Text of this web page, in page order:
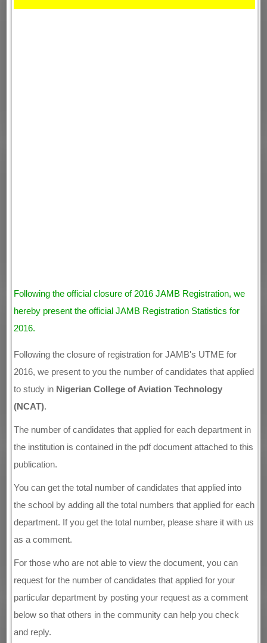
Following the official closure of 2016 JAMB Registration, we
hereby present the official JAMB Registration Statistics for
2016.
Following the closure of registration for JAMB's UTME for
2016, we present to you the number of candidates that applied
to study in Nigerian College of Aviation Technology
(NCAT).
The number of candidates that applied for each department in
the institution is contained in the pdf document attached to this
publication.
You can get the total number of candidates that applied into
the school by adding all the total numbers that applied for each
department. If you get the total number, please share it with us
as a comment.
For those who are not able to view the document, you can
request for the number of candidates that applied for your
particular department by posting your request as a comment
below so that others in the community can help you check
and reply.